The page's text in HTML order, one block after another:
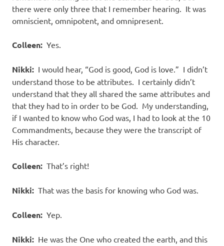
there were only three that I remember hearing. It was
omniscient, omnipotent, and omnipresent.
Colleen: Yes.
Nikki: I would hear, “God is good, God is love.” I didn’t
understand those to be attributes. I certainly didn’t
understand that they all shared the same attributes and
that they had to in order to be God. My understanding,
if I wanted to know who God was, I had to look at the 10
Commandments, because they were the transcript of
His character.
Colleen: That’s right!
Nikki: That was the basis for knowing who God was.
Colleen: Yep.
Nikki: He was the One who created the earth, and this